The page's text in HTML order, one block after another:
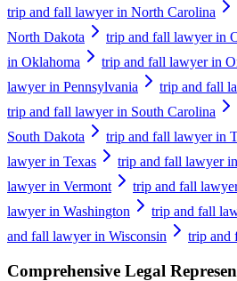
trip and fall lawyer in North Carolina
North Dakota
trip and fall lawyer in
in Oklahoma
trip and fall lawyer in
lawyer in Pennsylvania
trip and fall
trip and fall lawyer in South Carolina
South Dakota
trip and fall lawyer in
lawyer in Texas
trip and fall lawyer
lawyer in Vermont
trip and fall
lawyer in Washington
trip and fall
and fall lawyer in Wisconsin
trip and
Comprehensive Legal